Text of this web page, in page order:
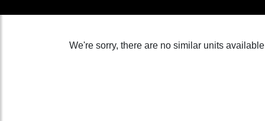
We're sorry, there are no similar units